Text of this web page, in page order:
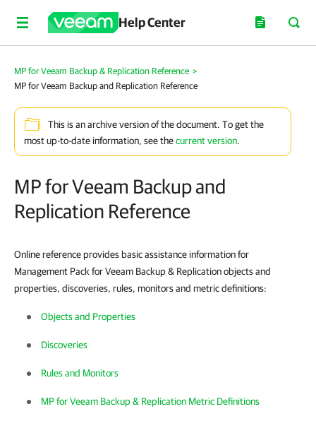
Help Center
MP for Veeam Backup & Replication Reference >
MP for Veeam Backup and Replication Reference
This is an archive version of the document. To get the
most up-to-date information, see thecurrent version.
MP for Veeam Backup and
Replication Reference
Online reference provides basic assistance information for
Management Pack for Veeam Backup & Replication objects and
properties, discoveries, rules, monitors and metric definitions:
Objects and Properties
Discoveries
Rules and Monitors
MP for Veeam Backup & Replication Metric Definitions